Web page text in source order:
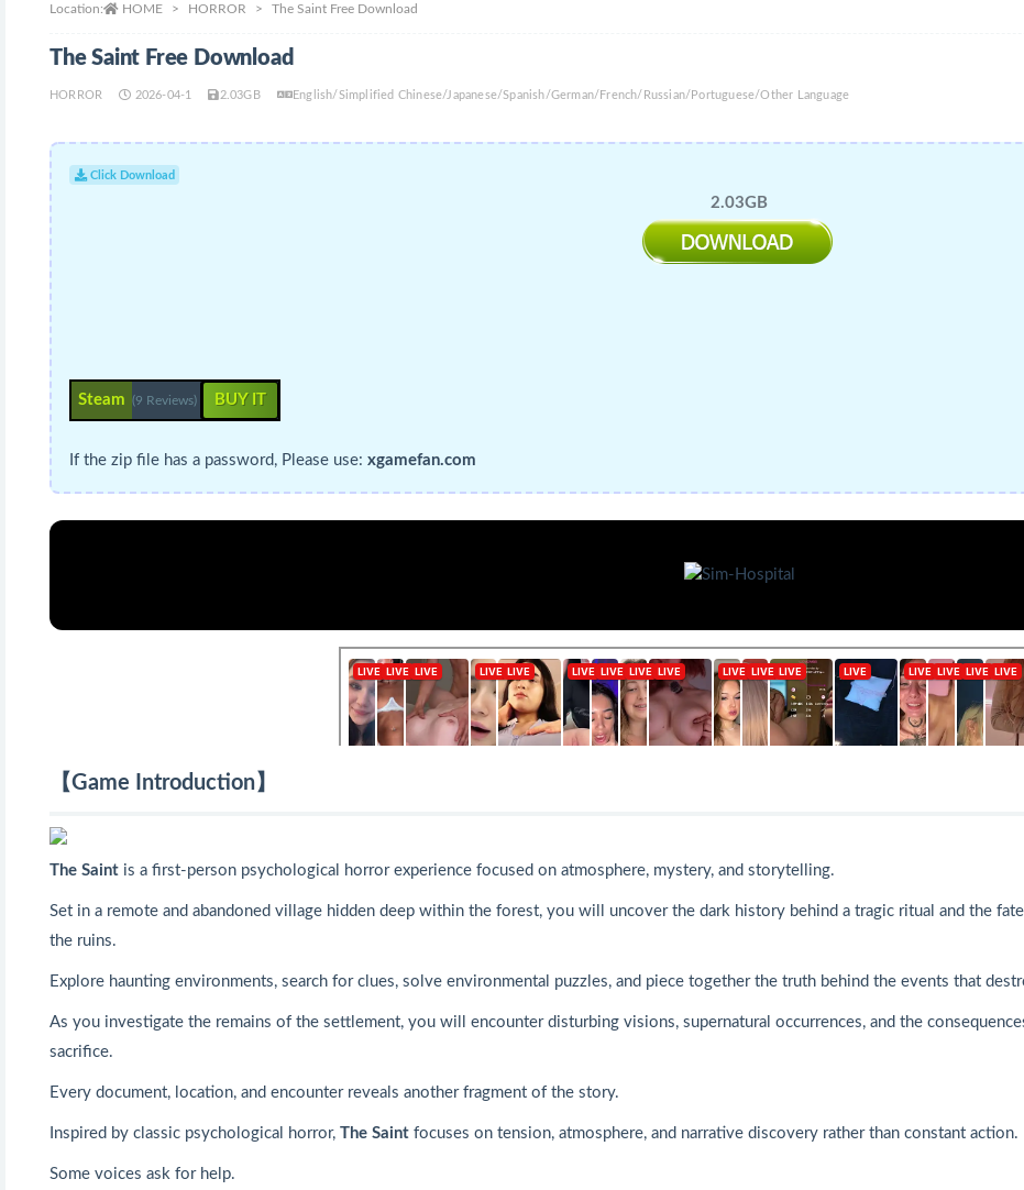
Location: HOME HORROR The Saint Free Download
The Saint Free Download
HORROR 2026-04-1 2.03GB English/Simplified Chinese/Japanese/Spanish/German/French/Russian/Portuguese/Other Language
Click Download
2.03GB
Steam (9 Reviews) BUY IT
If the zip file has a password, Please use: xgamefan.com
【Game Introduction】
The Saint is a first-person psychological horror experience focused on atmosphere, mystery, and storytelling.
Set in a remote and abandoned village hidden deep within the forest, you will uncover the dark history behind a tragic ritual and the
the ruins.
Explore haunting environments, search for clues, solve environmental puzzles, and piece together the truth behind the events that
As you investigate the remains of the settlement, you will encounter disturbing visions, supernatural occurrences, and the
sacrifice.
Every document, location, and encounter reveals another fragment of the story.
Inspired by classic psychological horror, The Saint focuses on tension, atmosphere, and narrative discovery rather than constant action.
Some voices ask for help.